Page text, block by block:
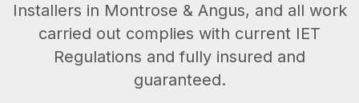
Installers in Montrose & Angus, and all work
carried out complies with current IET
Regulations and fully insured and
guaranteed.